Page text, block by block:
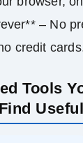
– No
credit
Tools
Find Useful